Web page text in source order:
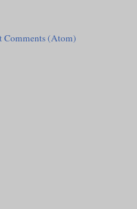
Comments (Atom)